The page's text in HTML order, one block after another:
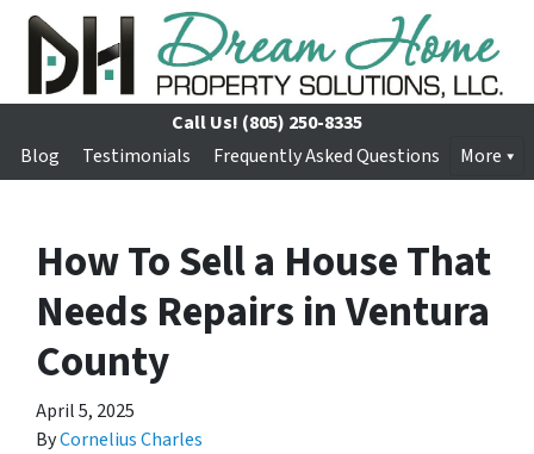
Call Us! (805) 250-8335
Blog
Testimonials Frequently Asked Questions More
How To Sell a House That
Needs Repairs in Ventura
County
April 5, 2025
ByCornelius Charles